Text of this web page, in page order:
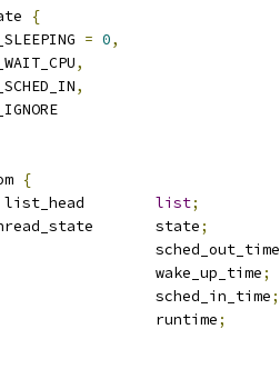
{
= 0,
,
,
{
list;
thread_state	state;
	u64			sched_out_time
	u64			wake_up_time
;
	u64			sched_in_time
;
	u64			runtime
;